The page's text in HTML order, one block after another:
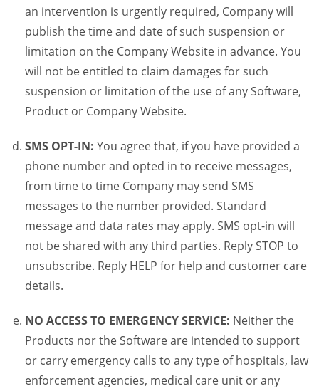
an intervention is urgently required, Company will
publish the time and date of such suspension or
limitation on the Company Website in advance. You
will not be entitled to claim damages for such
suspension or limitation of the use of any Software,
Product or Company Website.
SMS OPT-IN: You agree that, if you have provided a
phone number and opted in to receive messages,
from time to time Company may send SMS
messages to the number provided. Standard
message and data rates may apply. SMS opt-in will
not be shared with any third parties. Reply STOP to
unsubscribe. Reply HELP for help and customer care
details.
NO ACCESS TO EMERGENCY SERVICE: Neither the
Products nor the Software are intended to support
or carry emergency calls to any type of hospitals, law
enforcement agencies, medical care unit or any